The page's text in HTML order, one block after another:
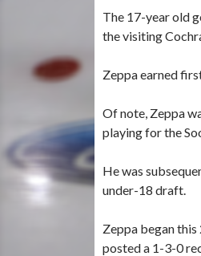
The 17-year old
the visiting
Zeppa earned
Of note, Zeppa
playing for the
He was
under-18 draft.
Zeppa began
posted a 1-3-0